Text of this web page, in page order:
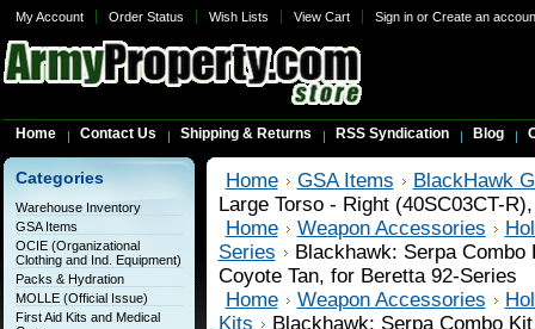
My Account Order Status Wish Lists View Cart Sign inor Create an
Home Contact Us Shipping & Returns RSS Syndication Blog
Categories
Warehouse Inventory
GSA Items
OCIE (Organizational
Clothing and Ind. Equipment)
Packs & Hydration
MOLLE (Official Issue)
First Aid Kits and Medical
Home GSA Items
BlackHawk
Large Torso - Right (40SC03CT-
Home
Weapon Accessories
Series
Blackhawk: Serpa Combo
Coyote Tan, for Beretta 92-Series
Home
Weapon Accessories
Kits
Blackhawk: Serpa Combo